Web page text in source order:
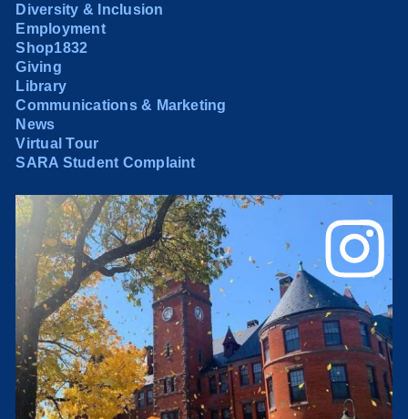
Diversity & Inclusion
Employment
Shop1832
Giving
Library
Communications & Marketing
News
Virtual Tour
SARA Student Complaint